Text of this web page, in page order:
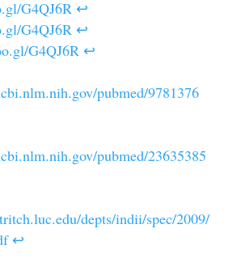
G4QJ6R ↩
G4QJ6R ↩
G4QJ6R ↩
pubmed/9781376
pubmed/23635385
depts/indii/spec/2009/
↩